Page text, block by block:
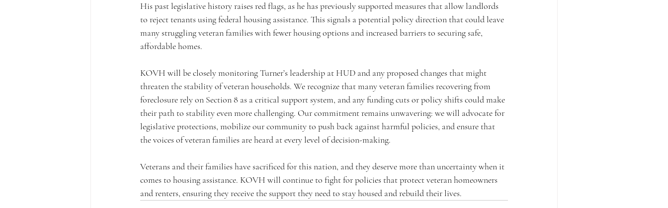
His past legislative history raises red flags, as he has previously supported measures that allow landlords
to reject tenants using federal housing assistance. This signals a potential policy direction that could leave
many struggling veteran families with fewer housing options and increased barriers to securing safe,
affordable homes.
KOVH will be closely monitoring Turner’s leadership at HUD and any proposed changes that might
threaten the stability of veteran households. We recognize that many veteran families recovering from
foreclosure rely on Section 8 as a critical support system, and any funding cuts or policy shifts could make
their path to stability even more challenging. Our commitment remains unwavering: we will advocate for
legislative protections, mobilize our community to push back against harmful policies, and ensure that
the voices of veteran families are heard at every level of decision-making.
Veterans and their families have sacrificed for this nation, and they deserve more than uncertainty when it
comes to housing assistance. KOVH will continue to fight for policies that protect veteran homeowners
and renters, ensuring they receive the support they need to stay housed and rebuild their lives.